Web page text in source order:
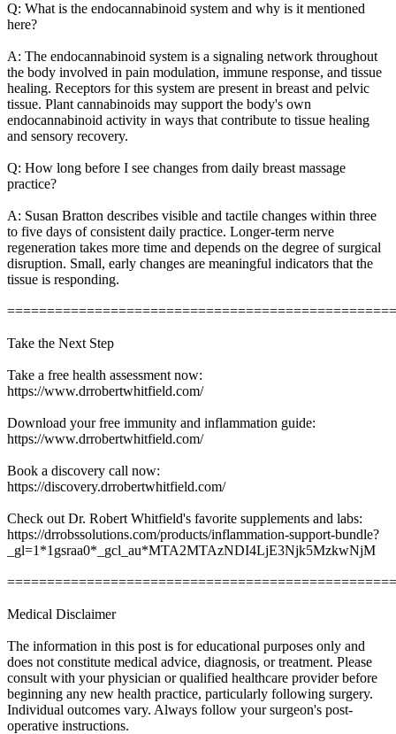
Q: What is the endocannabinoid system and why is it mentioned
here?
A: The endocannabinoid system is a signaling network throughout
the body involved in pain modulation, immune response, and tissue
healing. Receptors for this system are present in breast and pelvic
tissue. Plant cannabinoids may support the body's own
endocannabinoid activity in ways that contribute to tissue healing
and sensory recovery.
Q: How long before I see changes from daily breast massage
practice?
A: Susan Bratton describes visible and tactile changes within three
to five days of consistent daily practice. Longer-term nerve
regeneration takes more time and depends on the degree of surgical
disruption. Small, early changes are meaningful indicators that the
tissue is responding.
Take the Next Step
Take a free health assessment now:
https://www.drrobertwhitfield.com/
Download your free immunity and inflammation guide:
https://www.drrobertwhitfield.com/
Book a discovery call now:
https://discovery.drrobertwhitfield.com/
Check out Dr. Robert Whitfield's favorite supplements and labs:
https://drrobssolutions.com/products/inflammation-support-bundle?
_gl=1*1gsraa0*_gcl_au*MTA2MTAzNDI4LjE3Njk5MzkwNjM
Medical Disclaimer
The information in this post is for educational purposes only and
does not constitute medical advice, diagnosis, or treatment. Please
consult with your physician or qualified healthcare provider before
beginning any new health practice, particularly following surgery.
Individual outcomes vary. Always follow your surgeon's post-
operative instructions.